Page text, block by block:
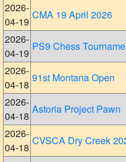
2026-
04-19
CMA 19 April 2026
2026-
04-19
PS9 Chess
2026-
04-18
91st Montana Open
2026-
04-18
Astoria Project Pawn
2026-
04-18
CVSCA Dry Creek